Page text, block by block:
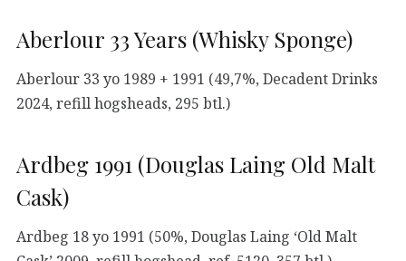
Aberlour 33 Years (Whisky Sponge)
Aberlour 33 yo 1989 + 1991 (49,7%, Decadent Drinks
2024, refill hogsheads, 295 btl.)
Ardbeg 1991 (Douglas Laing Old Malt
Cask)
Ardbeg 18 yo 1991 (50%, Douglas Laing ‘Old Malt